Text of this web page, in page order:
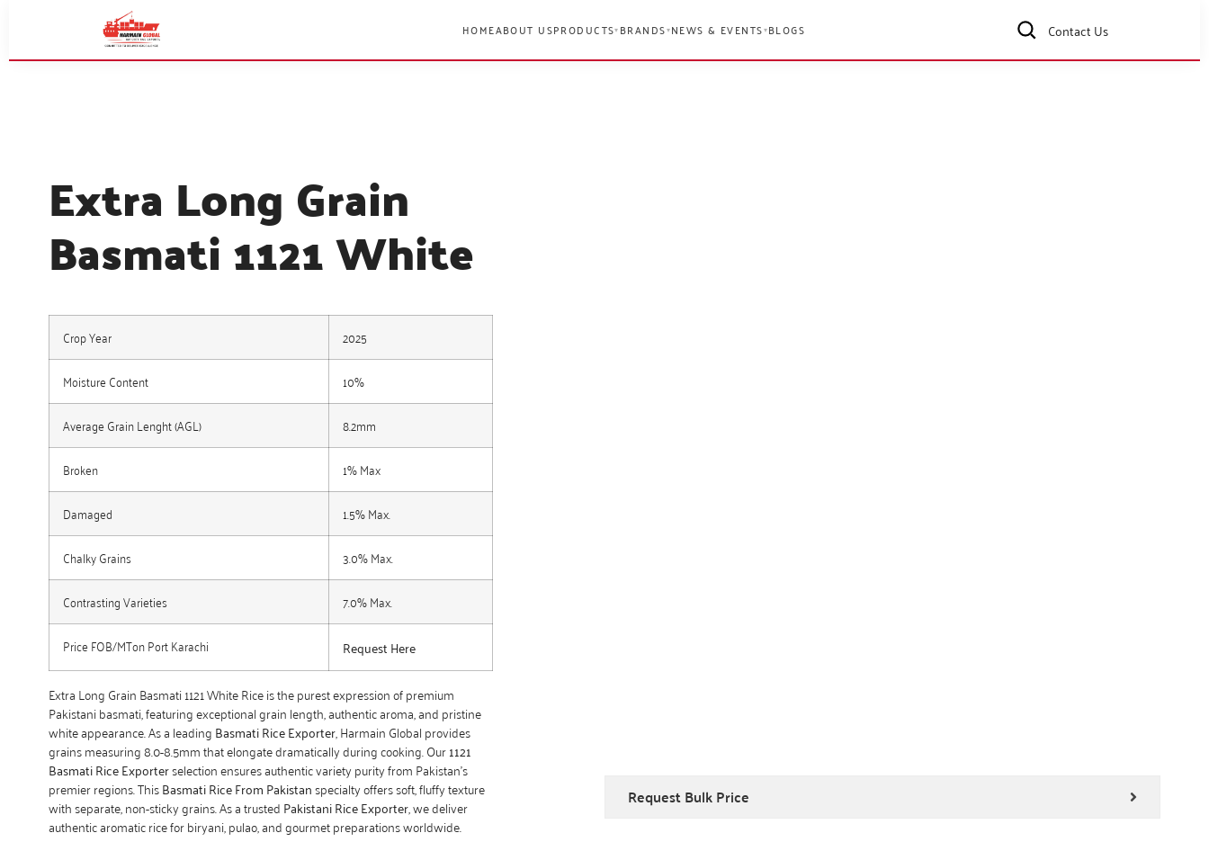
HOMEABOUT USPRODUCTS▾ BRANDS▾NEWS & EVENTS▾BLOGS Contact Us
Extra Long Grain
Basmati 1121 White
Crop Year
2025
Moisture Content
10%
Average Grain Lenght (AGL)
8.2mm
Broken
1% Max
Damaged
1.5% Max.
Chalky Grains
3.0% Max.
Contrasting Varieties
7.0% Max.
Price FOB/MTon Port Karachi
Request Here
Extra Long Grain Basmati 1121 White Rice is the purest expression of premium
Pakistani basmati, featuring exceptional grain length, authentic aroma, and pristine
white appearance. As a leading Basmati Rice Exporter, Harmain Global provides
grains measuring 8.0-8.5mm that elongate dramatically during cooking. Our1121
Basmati Rice Exporterselection ensures authentic variety purity from Pakistan’s
premier regions. ThisBasmati Rice From Pakistanspecialty offers soft, fluffy texture
with separate, non-sticky grains. As a trusted Pakistani Rice Exporter, we deliver
authentic aromatic rice for biryani, pulao, and gourmet preparations worldwide.
Request Bulk Price